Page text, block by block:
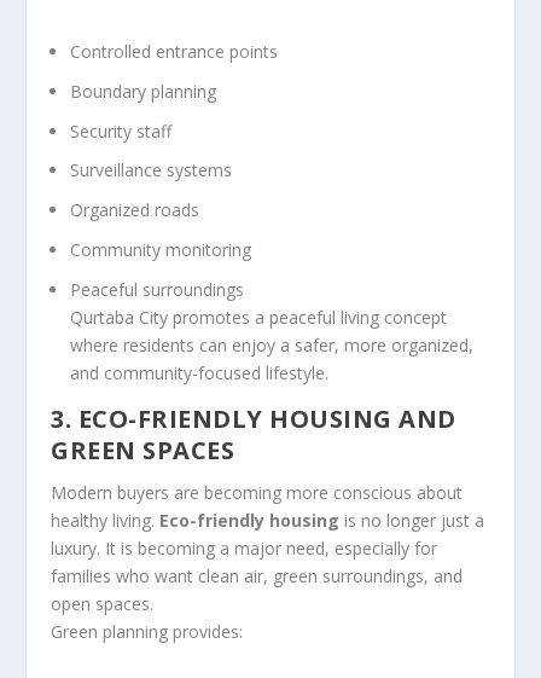
Controlled entrance points
Boundary planning
Security staff
Surveillance systems
Organized roads
Community monitoring
Peaceful surroundings
Qurtaba City promotes a peaceful living concept
where residents can enjoy a safer, more organized,
and community-focused lifestyle.
3. ECO-FRIENDLY HOUSING AND
GREEN SPACES
Modern buyers are becoming more conscious about
healthy living. Eco-friendly housing is no longer just a
luxury. It is becoming a major need, especially for
families who want clean air, green surroundings, and
open spaces.
Green planning provides: